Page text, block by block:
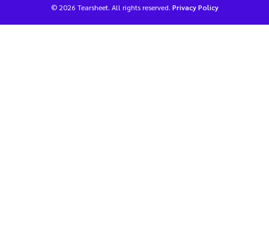
© 2026 Tearsheet. All rights reserved. Privacy Policy